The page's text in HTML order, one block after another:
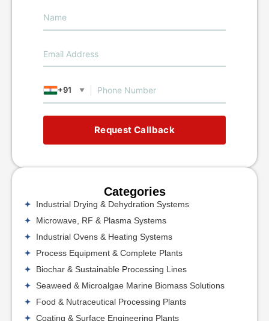
+91 ▼
Request Callback
Categories
Industrial Drying & Dehydration Systems
Microwave, RF & Plasma Systems
Industrial Ovens & Heating Systems
Process Equipment & Complete Plants
Biochar & Sustainable Processing Lines
Seaweed & Microalgae Marine Biomass Solutions
Food & Nutraceutical Processing Plants
Coating & Surface Engineering Plants